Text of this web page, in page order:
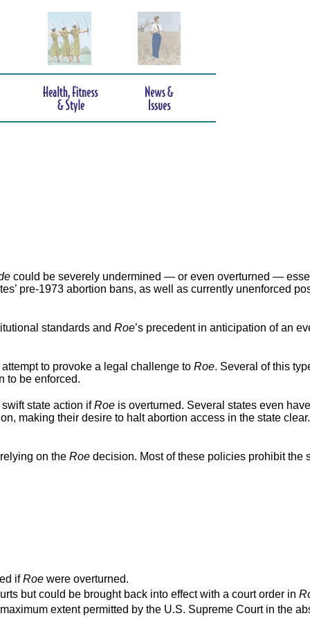
could be severely undermined — or even overturned —
pre-1973 abortion bans, as well as currently unenforced
standards and Roe’s precedent in anticipation of an
to provoke a legal challenge to Roe. Several of this
to be enforced.
state action ifRoe is overturned. Several states even
making their desire to halt abortion access in the state
on the Roe decision. Most of these policies prohibit the
ifRoe were overturned.
but could be brought back into effect with a court order in
extent permitted by the U.S. Supreme Court in the